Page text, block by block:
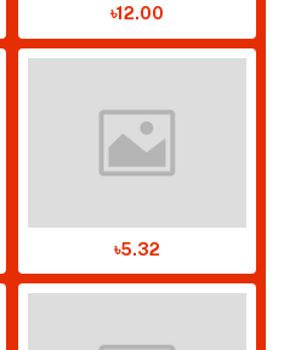
৳12.00
৳5.32